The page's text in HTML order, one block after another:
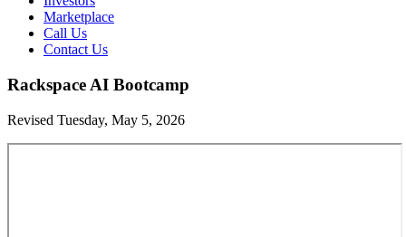
Marketplace
Call Us
Contact Us
Rackspace AI Bootcamp
Revised Tuesday, May 5, 2026